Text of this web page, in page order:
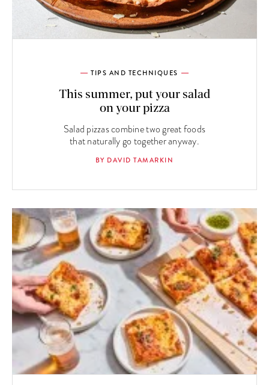
TIPS AND TECHNIQUES
This summer, put your salad
on your pizza
Salad pizzas combine two great foods
that naturally go together anyway.
BY DAVID TAMARKIN